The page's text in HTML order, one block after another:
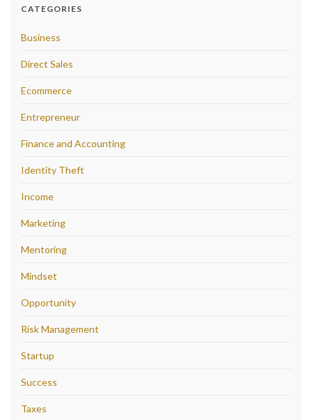
CATEGORIES
Business
Direct Sales
Ecommerce
Entrepreneur
Finance and Accounting
Identity Theft
Income
Marketing
Mentoring
Mindset
Opportunity
Risk Management
Startup
Success
Taxes